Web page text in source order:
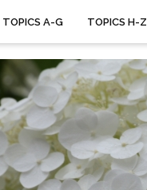
TOPICS A-G TOPICS H-Z